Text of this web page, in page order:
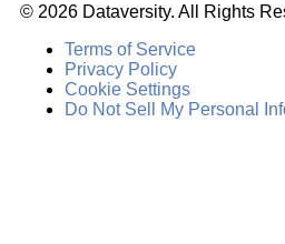
© 2026 Dataversity. All Rights
Terms of Service
Privacy Policy
Cookie Settings
Do Not Sell My Personal